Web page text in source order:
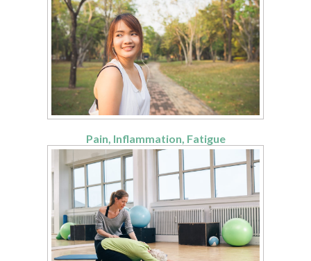
Pain, Inflammation, Fatigue